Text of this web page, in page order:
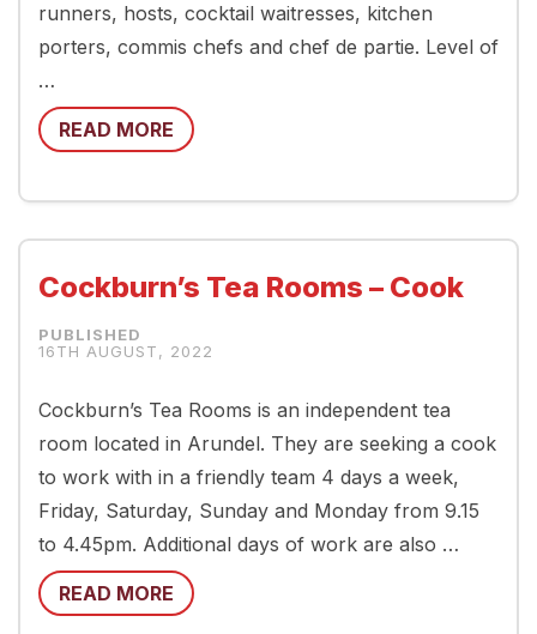
runners, hosts, cocktail waitresses, kitchen
porters, commis chefs and chef de partie. Level of
…
READ MORE
Cockburn’s Tea Rooms – Cook
16TH AUGUST, 2022
Cockburn’s Tea Rooms is an independent tea
room located in Arundel. They are seeking a cook
to work with in a friendly team 4 days a week,
Friday, Saturday, Sunday and Monday from 9.15
to 4.45pm. Additional days of work are also …
READ MORE